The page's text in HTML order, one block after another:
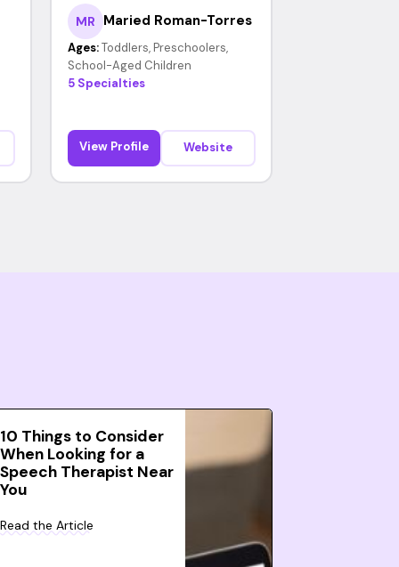
MR Maried Roman-Torres
Ages: Toddlers, Preschoolers,
School-Aged Children
5 Specialties
View Profile Website
10 Things to Consider
When Looking for a
Speech Therapist Near
You
Read the Article